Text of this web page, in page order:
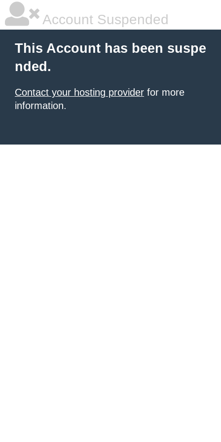
Account Suspended
This Account has been suspe
nded.
Contact your hosting provider for more
information.